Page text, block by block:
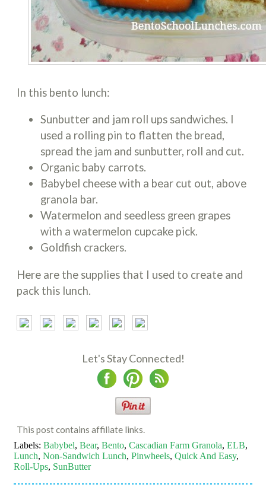
In this bento lunch:
Sunbutter and jam roll ups sandwiches. I
used a rolling pin to flatten the bread,
spread the jam and sunbutter, roll and cut.
Organic baby carrots.
Babybel cheese with a bear cut out, above
granola bar.
Watermelon and seedless green grapes
with a watermelon cupcake pick.
Goldfish crackers.
Here are the supplies that I used to create and
pack this lunch.
Let's Stay Connected!
This post contains affiliate links.
Labels: Babybel, Bear, Bento, Cascadian Farm Granola, ELB,
Lunch, Non-Sandwich Lunch, Pinwheels, Quick And Easy,
Roll-Ups, SunButter